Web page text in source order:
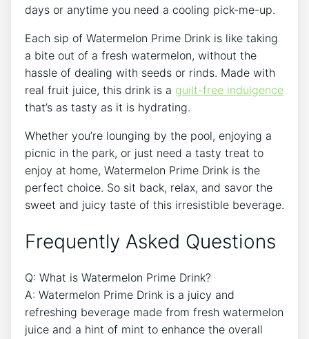
days or anytime you need a cooling pick-me-up.
Each sip of Watermelon Prime Drink is like taking
a bite out of a fresh watermelon, without the
hassle of dealing with seeds or rinds. Made with
real fruit juice, this drink is a guilt-free indulgence
that’s as tasty as it is hydrating.
Whether you’re lounging by the pool, enjoying a
picnic in the park, or just need a tasty treat to
enjoy at home, Watermelon Prime Drink is the
perfect choice. So sit back, relax, and savor the
sweet and juicy taste of this irresistible beverage.
Frequently Asked Questions
Q: What is Watermelon Prime Drink?
A: Watermelon Prime Drink is a juicy and
refreshing beverage made from fresh watermelon
juice and a hint of mint to enhance the overall